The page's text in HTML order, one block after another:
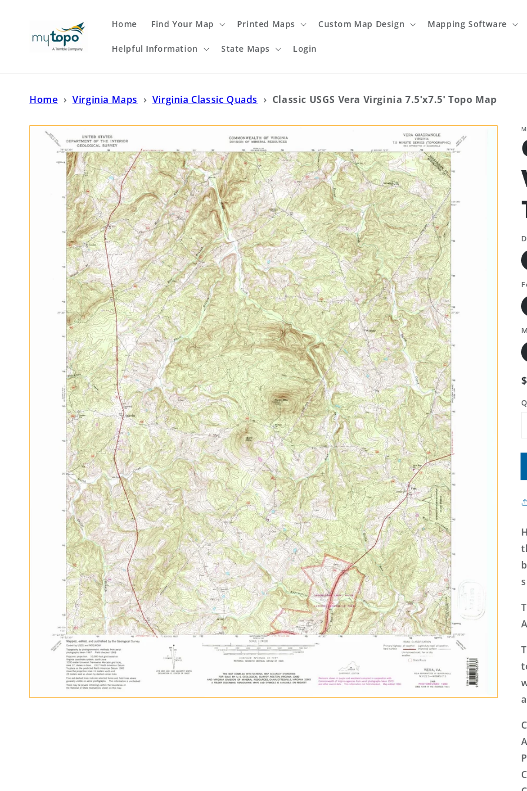
Home Find Your Map Printed Maps Custom Map Design Mapping Software
Helpful Information State Maps Login
Home › Virginia Maps › Virginia Classic Quads › Classic USGS Vera Virginia 7.5'x7.5' Topo Map